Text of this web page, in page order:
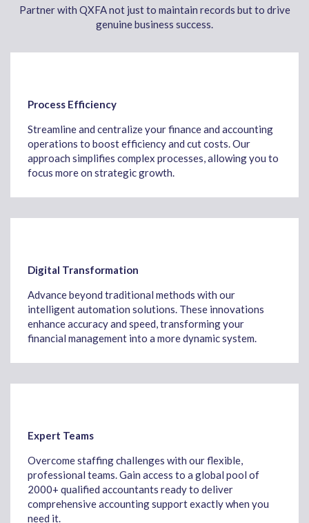
Partner with QXFA not just to maintain records but to drive
genuine business success.
Process Efficiency
Streamline and centralize your finance and accounting
operations to boost efficiency and cut costs. Our
approach simplifies complex processes, allowing you to
focus more on strategic growth.
Digital Transformation
Advance beyond traditional methods with our
intelligent automation solutions. These innovations
enhance accuracy and speed, transforming your
financial management into a more dynamic system.
Expert Teams
Overcome staffing challenges with our flexible,
professional teams. Gain access to a global pool of
2000+ qualified accountants ready to deliver
comprehensive accounting support exactly when you
need it.